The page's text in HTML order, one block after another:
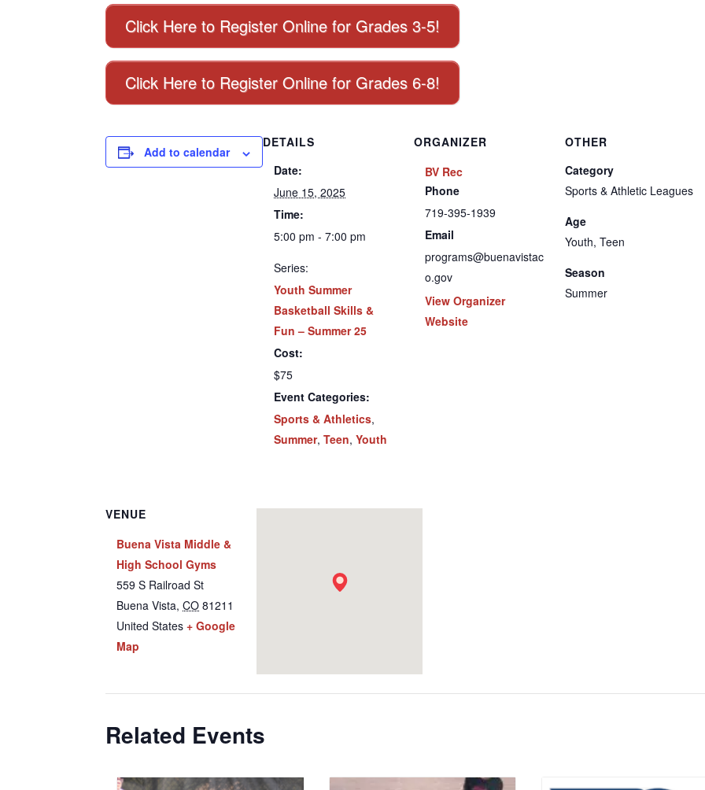
Click Here to Register Online for Grades 3-5!
Click Here to Register Online for Grades 6-8!
Add to calendar
DETAILS
Date:
June 15, 2025
Time:
5:00 pm - 7:00 pm
Series:
Youth Summer
Basketball Skills &
Fun – Summer 25
Cost:
$75
Event Categories:
Sports & Athletics,
Summer,Teen,Youth
ORGANIZER
BV Rec
Phone
719-395-1939
Email
programs@buenavistac
o.gov
View Organizer
Website
OTHER
Category
Sports & Athletic Leagues
Age
Youth, Teen
Season
Summer
VENUE
Buena Vista Middle &
High School Gyms
559 S Railroad St
Buena Vista, CO 81211
United States + Google
Map
Related Events